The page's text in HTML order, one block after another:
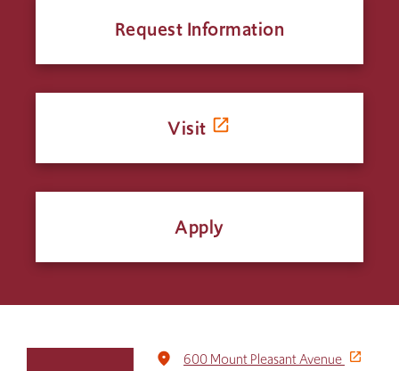
Request Information
Visit
Apply
place
600 Mount Pleasant Avenue